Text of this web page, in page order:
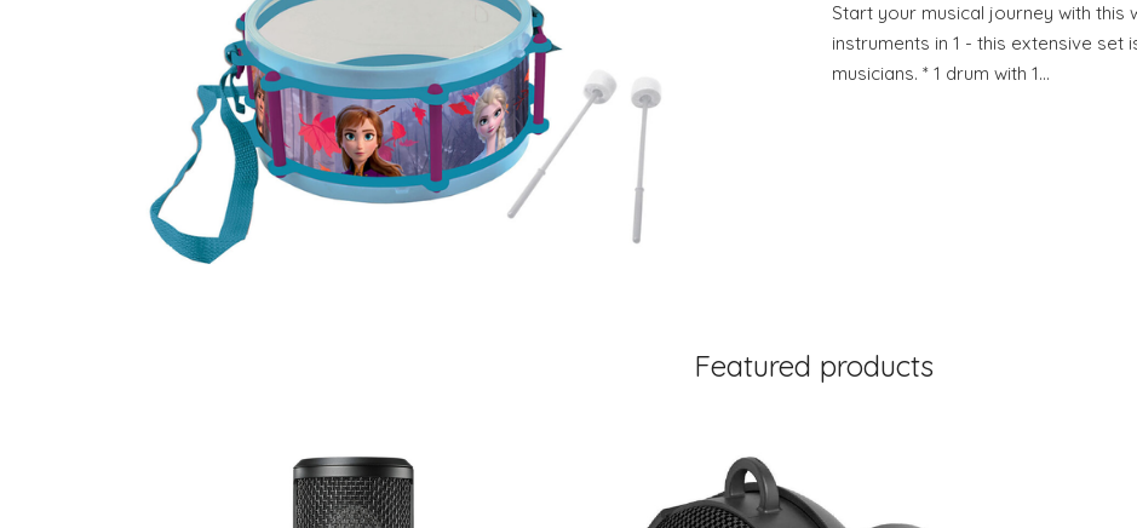
Start your musical journey with this
instruments in 1 - this extensive set
musicians. * 1 drum with 1…
Featured products